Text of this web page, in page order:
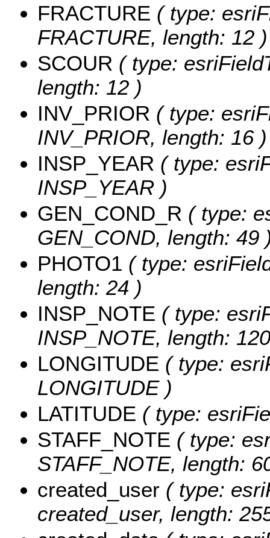
FRACTURE ( type:
FRACTURE, length: 12 )
SCOUR ( type:
length: 12 )
INV_PRIOR ( type:
INV_PRIOR, length: 16 )
INSP_YEAR ( type:
INSP_YEAR )
GEN_COND_R ( type:
GEN_COND, length: 49
PHOTO1 ( type:
length: 24 )
INSP_NOTE ( type:
INSP_NOTE, length:
LONGITUDE ( type:
LONGITUDE )
LATITUDE ( type:
STAFF_NOTE ( type:
STAFF_NOTE, length:
created_user ( type:
created_user, length: